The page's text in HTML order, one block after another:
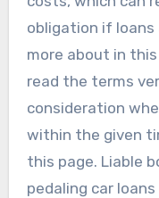
obligation if loans
more about in
read the terms
consideration
within the given
this page. Liable
pedaling car